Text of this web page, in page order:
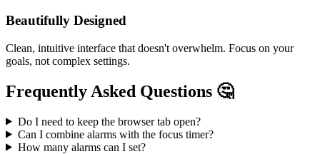
Beautifully Designed
Clean, intuitive interface that doesn't overwhelm. Focus on your
goals, not complex settings.
Frequently Asked Questions 🤔
Do I need to keep the browser tab open?
Can I combine alarms with the focus timer?
How many alarms can I set?